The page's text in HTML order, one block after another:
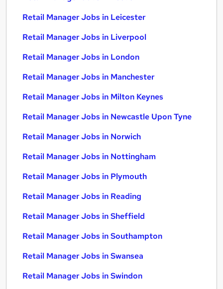
Retail Manager Jobs in Leicester
Retail Manager Jobs in Liverpool
Retail Manager Jobs in London
Retail Manager Jobs in Manchester
Retail Manager Jobs in Milton Keynes
Retail Manager Jobs in Newcastle Upon Tyne
Retail Manager Jobs in Norwich
Retail Manager Jobs in Nottingham
Retail Manager Jobs in Plymouth
Retail Manager Jobs in Reading
Retail Manager Jobs in Sheffield
Retail Manager Jobs in Southampton
Retail Manager Jobs in Swansea
Retail Manager Jobs in Swindon